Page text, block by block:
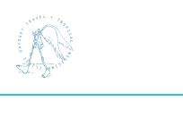
content